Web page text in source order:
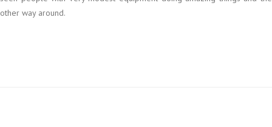
other way around.